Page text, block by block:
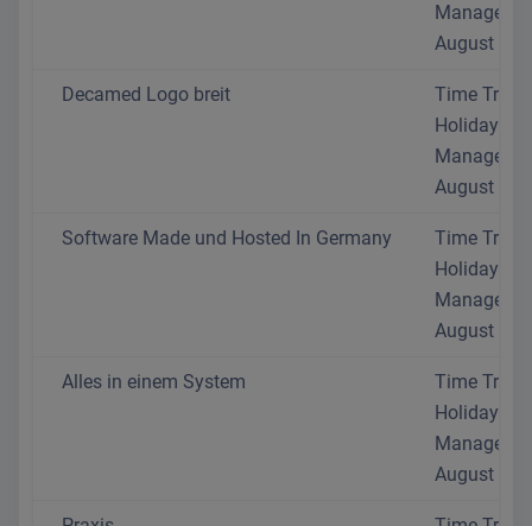
August
Decamed Logo breit
Time
Holiday
August
Software Made und Hosted In Germany
Time
Holiday
August
Alles in einem System
Time
Holiday
August